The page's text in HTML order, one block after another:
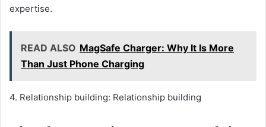
expertise.
READ ALSO MagSafe Charger: Why It Is More
Than Just Phone Charging
4. Relationship building: Relationship building